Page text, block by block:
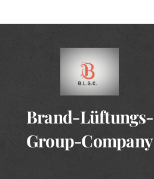
Brand-Lüftungs-
Group-Company